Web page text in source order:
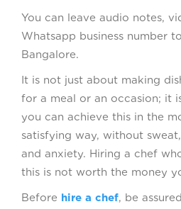
You can leave audio notes,
Whatsapp business number
Bangalore.
It is not just about making
for a meal or an occasion; it
you can achieve this in the
satisfying way, without
and anxiety. Hiring a chef
this is not worth the money
Before hire a chef, be